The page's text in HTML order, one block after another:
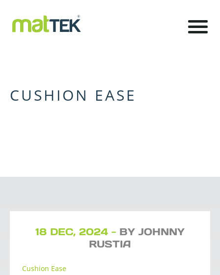
CUSHION EASE
18 DEC, 2024 - BY JOHNNY
RUSTIA
Cushion Ease